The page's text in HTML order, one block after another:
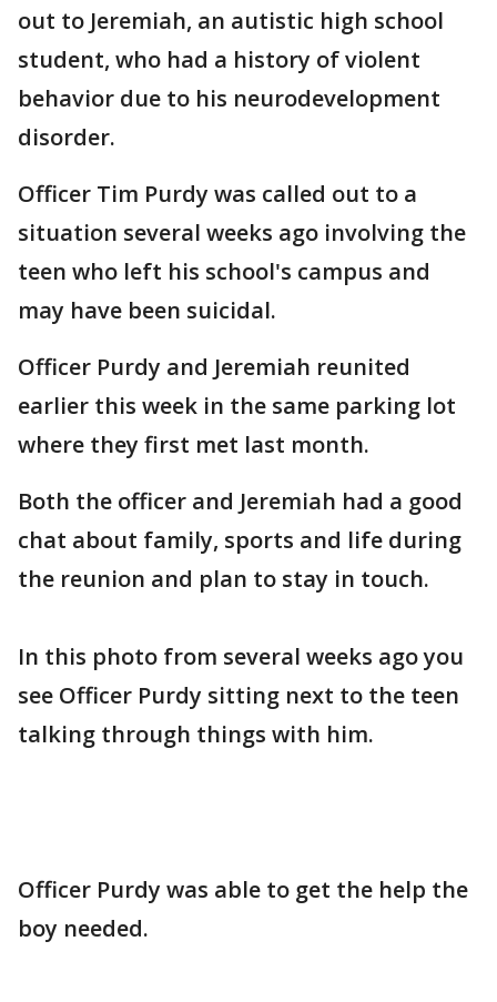
out to Jeremiah, an autistic high school
student, who had a history of violent
behavior due to his neurodevelopment
disorder.
Officer Tim Purdy was called out to a
situation several weeks ago involving the
teen who left his school's campus and
may have been suicidal.
Officer Purdy and Jeremiah reunited
earlier this week in the same parking lot
where they first met last month.
Both the officer and Jeremiah had a good
chat about family, sports and life during
the reunion and plan to stay in touch.
In this photo from several weeks ago you
see Officer Purdy sitting next to the teen
talking through things with him.
Officer Purdy was able to get the help the
boy needed.